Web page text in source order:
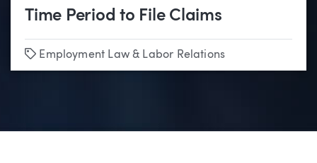
Time Period to File Claims
Tags
Employment Law & Labor Relations